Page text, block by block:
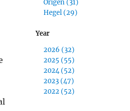
Origen (31)
Hegel (29)
Year
2026 (32)
2025 (55)
2024 (52)
2023 (47)
2022 (52)